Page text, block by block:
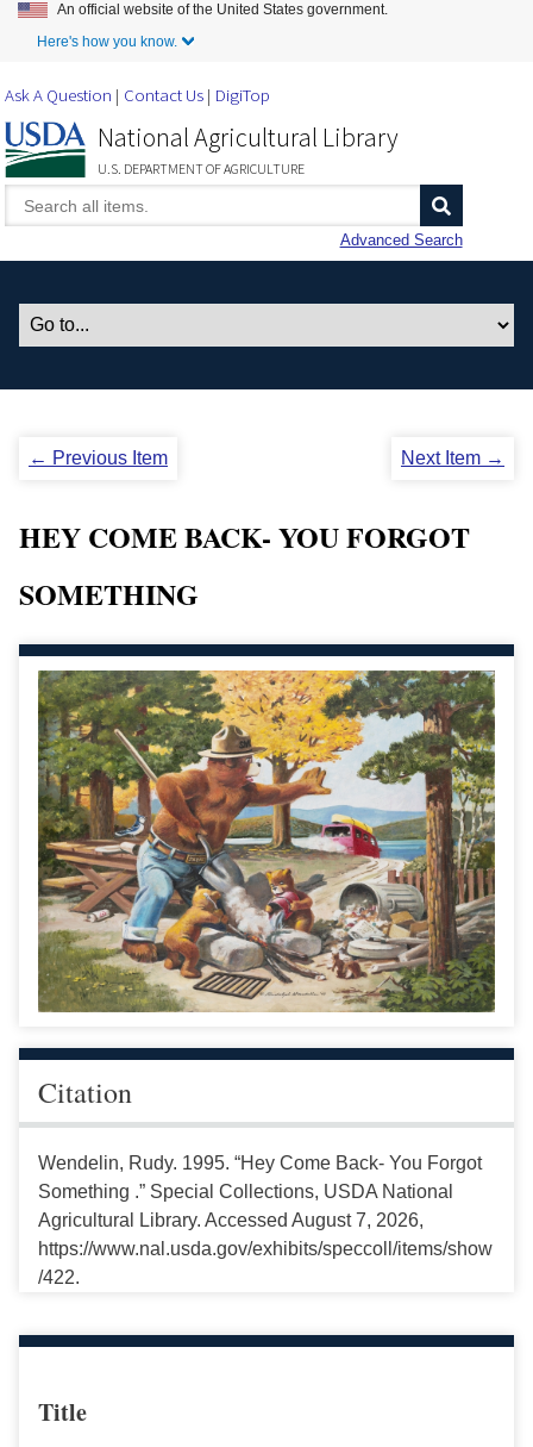
Skip to Main Content
An official website of the United States government.
Here's how you know.
Ask A Question Contact Us DigiTop
National Agricultural Library
U.S. DEPARTMENT OF AGRICULTURE
Advanced Search
← Previous Item Next Item →
HEY COME BACK- YOU FORGOT
SOMETHING
Citation
Wendelin, Rudy. 1995. “Hey Come Back- You Forgot
Something .” Special Collections, USDA National
Agricultural Library. Accessed August 7, 2026,
https://www.nal.usda.gov/exhibits/speccoll/items/show
/422.
Title